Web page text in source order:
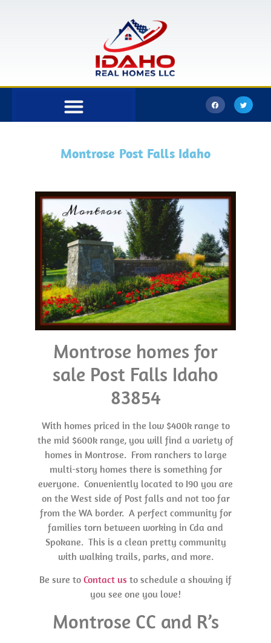
Montrose Post Falls Idaho
Montrose homes for
sale Post Falls Idaho
83854
With homes priced in the low $400k range to
the mid $600k range, you will find a variety of
homes in Montrose. From ranchers to large
multi-story homes there is something for
everyone. Conveniently located to I90 you are
on the West side of Post falls and not too far
from the WA border. A perfect community for
families torn between working in Cda and
Spokane. This is a clean pretty community
with walking trails, parks, and more.
Be sure to Contact us to schedule a showing if
you see one you love!
Montrose CC and R’s